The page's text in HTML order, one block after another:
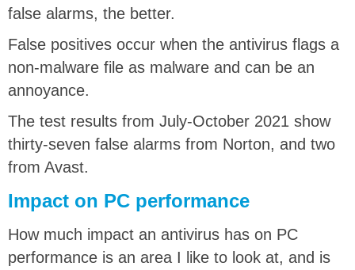
false alarms, the better.
False positives occur when the antivirus flags a
non-malware file as malware and can be an
annoyance.
The test results from July-October 2021 show
thirty-seven false alarms from Norton, and two
from Avast.
Impact on PC performance
How much impact an antivirus has on PC
performance is an area I like to look at, and is